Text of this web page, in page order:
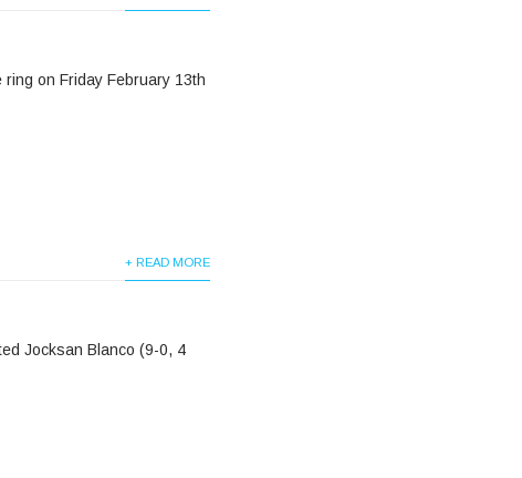
on Friday February 13th
+ READ MORE
Jocksan Blanco (9-0, 4